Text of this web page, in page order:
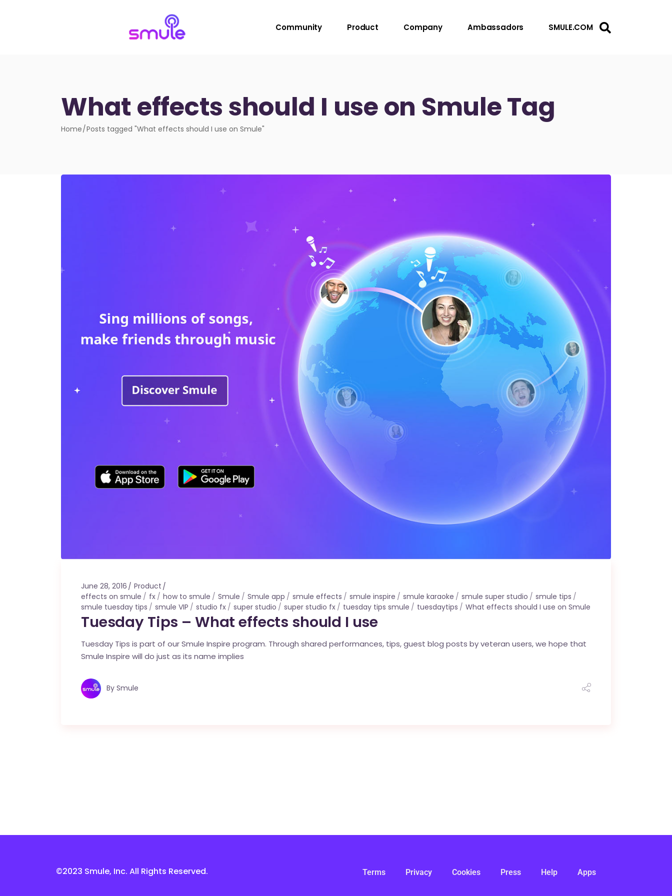
Community Product Company Ambassadors SMULE.COM
What effects should I use on Smule Tag
Home Posts tagged "What effects should I use on Smule"
June 28, 2016
Product
effects on smule
fx how to smule Smule Smule app smule effects smule inspire smule karaoke smule super studio
smule tips
smule tuesday tips
smule VIP studio fx super studio super studio fx tuesday tips smule tuesdaytips What effects should I use on Smule
Tuesday Tips – What effects should I use
Tuesday Tips is part of our Smule Inspire program. Through shared performances, tips, guest blog posts by veteran users, we hope that
Smule Inspire will do just as its name implies
By Smule
©2023 Smule, Inc. All Rights Reserved. Terms Privacy Cookies Press Help Apps